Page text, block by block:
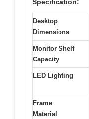
Specification:
Desktop
Dimensions
Monitor Shelf
Capacity
LED Lighting
Frame
Material